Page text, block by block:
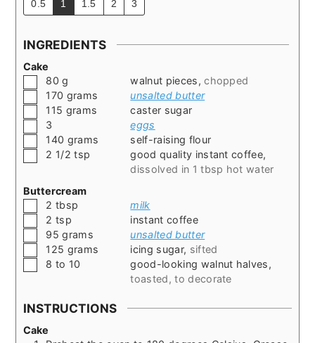
0.5 1 1.5 2 3
INGREDIENTS
Cake
▢
80 g walnut pieces,chopped
▢170 grams
unsalted butter
▢115 grams
caster sugar
▢
3
eggs
▢140 grams
self-raising flour
▢
2 1/2 tsp good quality instant coffee,
dissolved in 1 tbsp hot water
Buttercream
▢
2 tbsp
milk
▢
2 tsp
instant coffee
▢
95 grams
unsalted butter
▢125 grams icing sugar, sifted
▢
8 to 10 good-looking walnut halves,
toasted, to decorate
INSTRUCTIONS
Cake